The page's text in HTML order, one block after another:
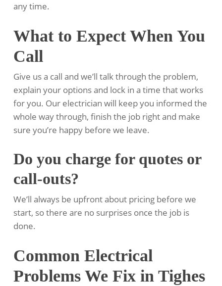
any time.
What to Expect When You
Call
Give us a call and we’ll talk through the problem,
explain your options and lock in a time that works
for you. Our electrician will keep you informed the
whole way through, finish the job right and make
sure you’re happy before we leave.
Do you charge for quotes or
call-outs?
We’ll always be upfront about pricing before we
start, so there are no surprises once the job is
done.
Common Electrical
Problems We Fix in Tighes